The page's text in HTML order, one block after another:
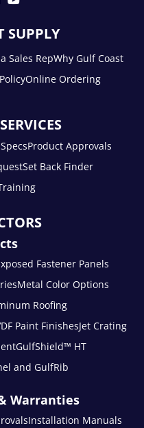
SUPPLY
Sales RepWhy Gulf Coast
Online Ordering
Product Approvals
Set Back Finder
Fastener Panels
Metal Color Options
Roofing
Paint FinishesJet Crating
GulfShield™ HT
and GulfRib
Warranties
Installation Manuals